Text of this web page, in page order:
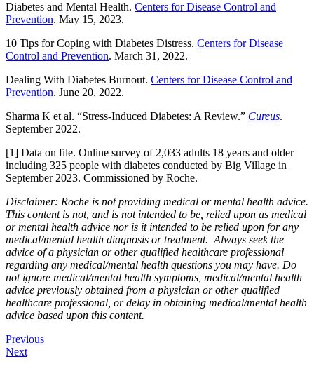
Diabetes and Mental Health. Centers for Disease Control and
Prevention. May 15, 2023.
10 Tips for Coping with Diabetes Distress. Centers for Disease
Control and Prevention. March 31, 2022.
Dealing With Diabetes Burnout. Centers for Disease Control and
Prevention. June 20, 2022.
Sharma K et al. “Stress-Induced Diabetes: A Review.” Cureus.
September 2022.
[1] Data on file. Online survey of 2,033 adults 18 years and older
including 325 people with diabetes conducted by Big Village in
September 2023. Commissioned by Roche.
Disclaimer: Roche is not providing medical or mental health advice.
This content is not, and is not intended to be, relied upon as medical
or mental health advice nor is it intended to be relied upon for any
medical/mental health diagnosis or treatment. Always seek the
advice of a physician or other qualified healthcare professional
regarding any medical/mental health questions you may have. Do
not ignore medical/mental health symptoms, medical/mental health
advice previously obtained from a physician or other qualified
healthcare professional, or delay in obtaining medical/mental health
advice based upon this content.
Previous
Next